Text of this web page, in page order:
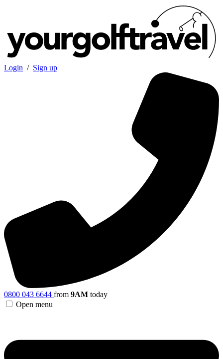
Login / Sign up
0800 043 6644 from 9AM today
Open menu